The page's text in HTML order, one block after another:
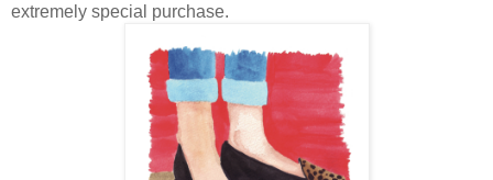
extremely special purchase.